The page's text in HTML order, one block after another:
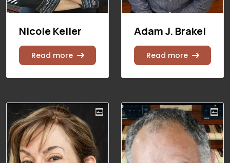
Nicole Keller
Read more
Adam J. Brakel
Read more